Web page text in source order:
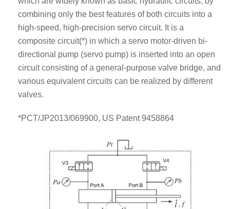
combining only the best features of both circuits into a
high-speed, high-precision servo circuit. It is a
composite circuit(*) in which a servo motor-driven bi-
directional pump (servo pump) is inserted into an open
circuit consisting of a general-purpose valve bridge, and
various equivalent circuits can be realized by different
valves.
*PCT/JP2013/069900, US Patent 9458864